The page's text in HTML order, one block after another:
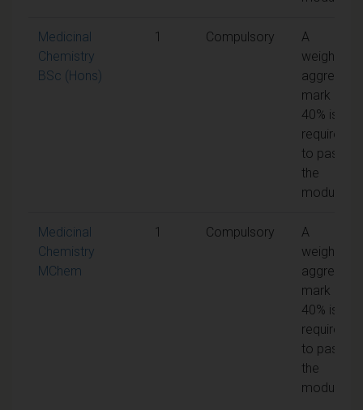
Medicinal
Chemistry
BSc (Hons)
1 Compulsory
A
weighted
aggregate
mark of
40% is
required
to pass
the
module
Medicinal
Chemistry
MChem
1 Compulsory
A
weighted
aggregate
mark of
40% is
required
to pass
the
module